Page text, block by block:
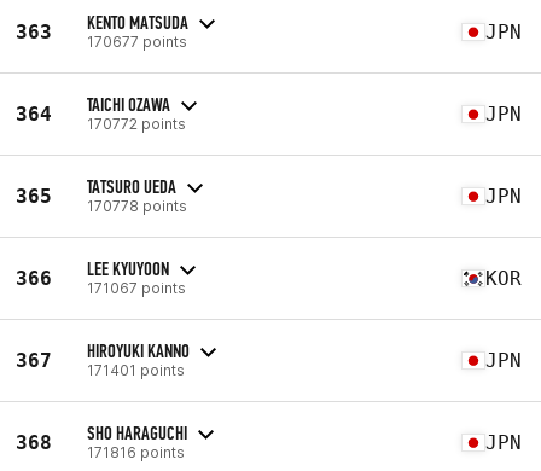
363 KENTO MATSUDA
170677 points JPN
364 TAICHI OZAWA
170772 points JPN
365 TATSURO UEDA
170778 points JPN
366 LEE KYUYOON
171067 points KOR
367 HIROYUKI KANNO
171401 points JPN
368 SHO HARAGUCHI
171816 points JPN